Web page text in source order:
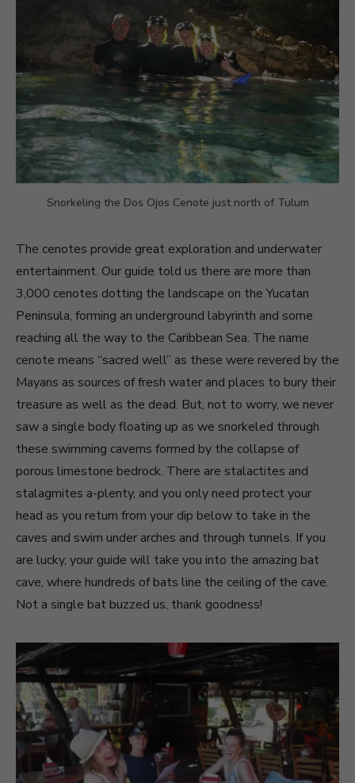
Snorkeling the Dos Ojos Cenote just north of Tulum
The cenotes provide great exploration and underwater
entertainment. Our guide told us there are more than
3,000 cenotes dotting the landscape on the Yucatan
Peninsula, forming an underground labyrinth and some
reaching all the way to the Caribbean Sea. The name
cenote means “sacred well” as these were revered by the
Mayans as sources of fresh water and places to bury their
treasure as well as the dead. But, not to worry, we never
saw a single body floating up as we snorkeled through
these swimming caverns formed by the collapse of
porous limestone bedrock. There are stalactites and
stalagmites a-plenty, and you only need protect your
head as you return from your dip below to take in the
caves and swim under arches and through tunnels. If you
are lucky, your guide will take you into the amazing bat
cave, where hundreds of bats line the ceiling of the cave.
Not a single bat buzzed us, thank goodness!